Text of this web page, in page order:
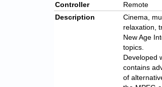
Controller
Remote
Description
Cinema,
relaxation,
New Age
topics.
Developed
contains
of